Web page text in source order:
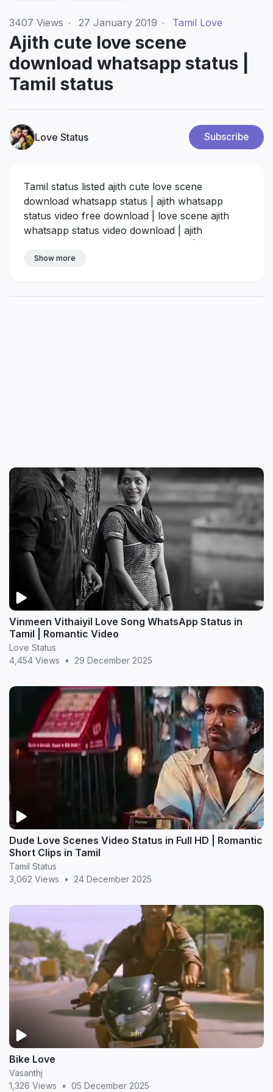
3407 Views · 27 January 2019 · Tamil Love
Ajith cute love scene
download whatsapp status |
Tamil status
Love Status Subscribe
Tamil status listed ajith cute love scene
download whatsapp status | ajith whatsapp
status video free download | love scene ajith
whatsapp status video download | ajith
status videos download
Show more
Vinmeen Vithaiyil Love Song WhatsApp Status in
Tamil | Romantic Video
Love Status
4,454 Views
• 29 December 2025
Dude Love Scenes Video Status in Full HD | Romantic
Short Clips in Tamil
Tamil Status
3,062 Views
• 24 December 2025
Bike Love
Vasanthj
1,326 Views
• 05 December 2025